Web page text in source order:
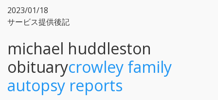
2023/01/18
サービス提供後記
michael huddleston
obituarycrowley family
autopsy reports